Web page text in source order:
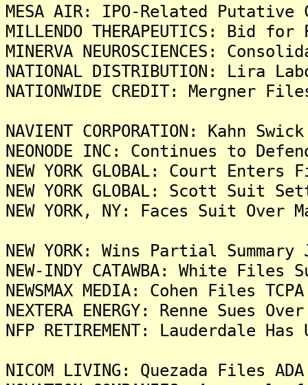
MESA AIR: IPO-Related
MILLENDO THERAPEUTICS:
MINERVA NEUROSCIENCES:
NATIONAL DISTRIBUTION: Lira
NATIONWIDE CREDIT: Mergner
NAVIENT CORPORATION: Kahn
NEONODE INC: Continues to
NEW YORK GLOBAL: Court
NEW YORK GLOBAL: Scott Suit
NEW YORK, NY: Faces Suit
NEW YORK: Wins Partial
NEW-INDY CATAWBA: White
NEWSMAX MEDIA: Cohen Files
NEXTERA ENERGY: Renne Sues
NFP RETIREMENT: Lauderdale
NICOM LIVING: Quezada Files